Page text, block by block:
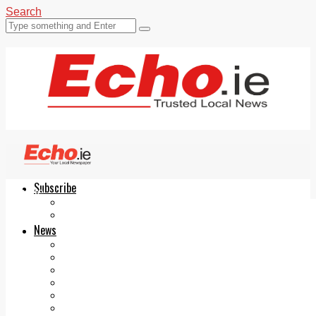
Search
Subscribe
News
Echo.ie